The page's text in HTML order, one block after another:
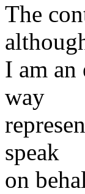
The
I am an
way
speak
on